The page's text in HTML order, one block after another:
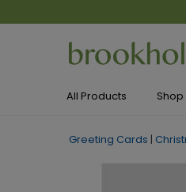
All Products
Greeting Cards |